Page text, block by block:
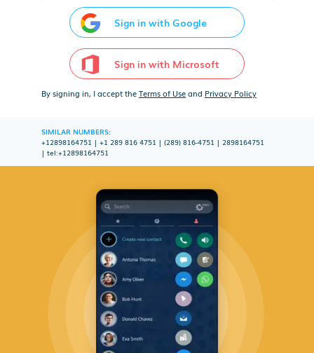
Sign in with Google
Sign in with Microsoft
By signing in, I accept theTerms of Useand Privacy Policy
SIMILAR NUMBERS:
+12898164751 | +1 289 816 4751 | (289) 816-4751 | 2898164751
| tel:+12898164751